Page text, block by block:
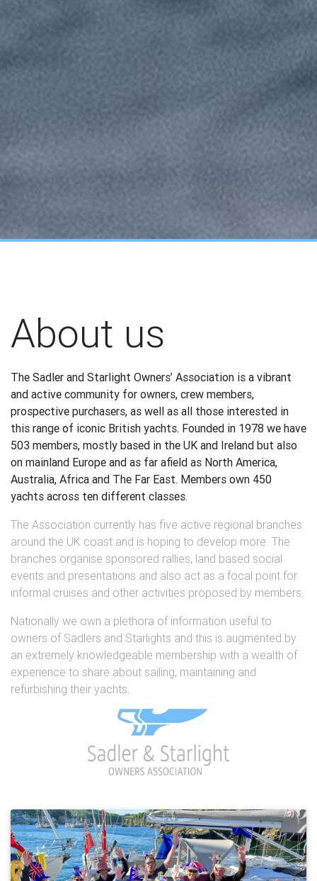
About us
The Sadler and Starlight Owners’ Association is a vibrant
and active community for owners, crew members,
prospective purchasers, as well as all those interested in
this range of iconic British yachts. Founded in 1978 we have
503 members, mostly based in the UK and Ireland but also
on mainland Europe and as far afield as North America,
Australia, Africa and The Far East. Members own 450
yachts across ten different classes.
The Association currently has five active regional branches
around the UK coast and is hoping to develop more. The
branches organise sponsored rallies, land based social
events and presentations and also act as a focal point for
informal cruises and other activities proposed by members.
Nationally we own a plethora of information useful to
owners of Sadlers and Starlights and this is augmented by
an extremely knowledgeable membership with a wealth of
experience to share about sailing, maintaining and
refurbishing their yachts.